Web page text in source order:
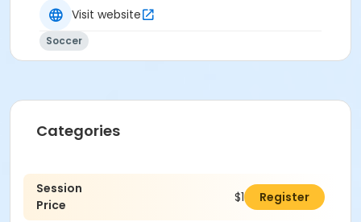
Visit website
Soccer
Categories
Session
Price
$190.00Register